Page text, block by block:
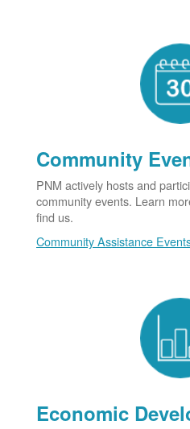
Community
PNM actively hosts and
community events. Learn
find us.
Community Assistance
Economic